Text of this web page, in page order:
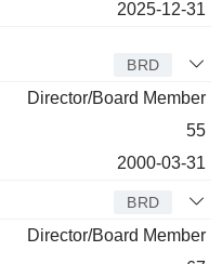
2025-12-31
BRD
Director/Board Member
55
2000-03-31
BRD
Director/Board Member